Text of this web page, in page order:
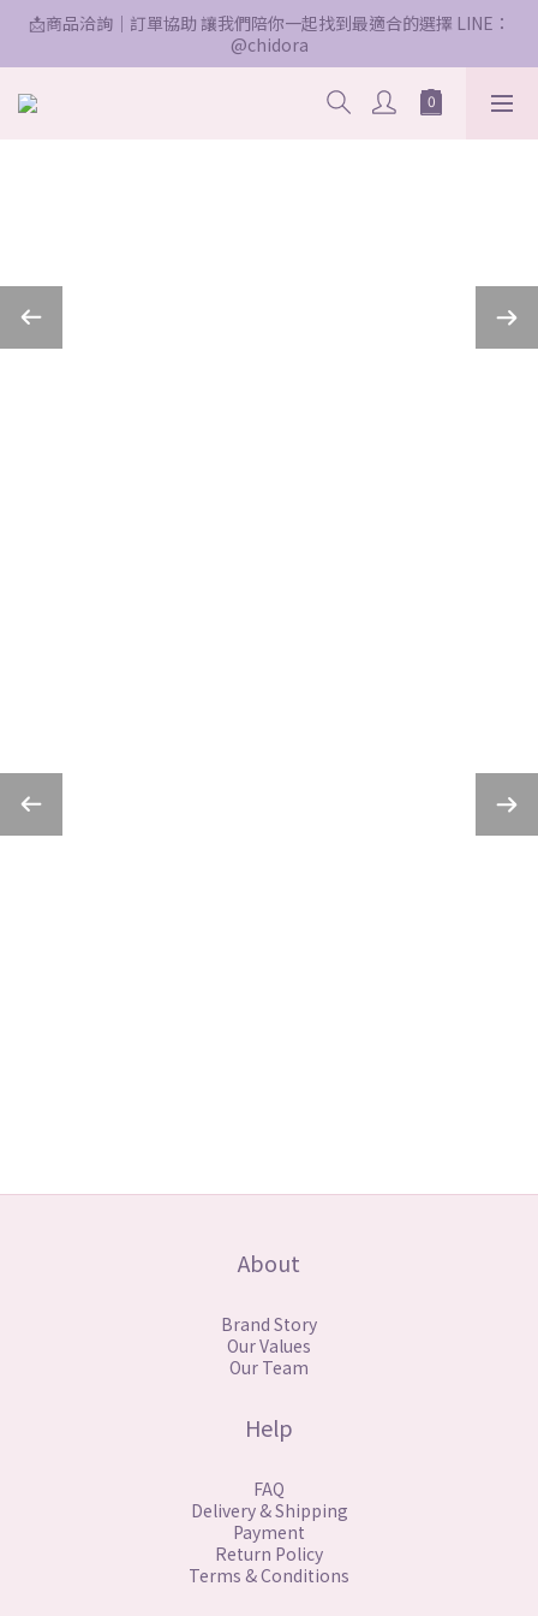
📩商品洽詢｜訂單協助 讓我們陪你一起找到最適合的選擇 LINE：
@chidora
About
Brand Story
Our Values
Our Team
Help
FAQ
Delivery & Shipping
Payment
Return Policy
Terms & Conditions